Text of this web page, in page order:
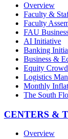
Overview
Faculty &
Faculty
FAU
AI Initiative
Banking
Business &
Equity
Logistics
Monthly
The South
CENTERS &
Overview